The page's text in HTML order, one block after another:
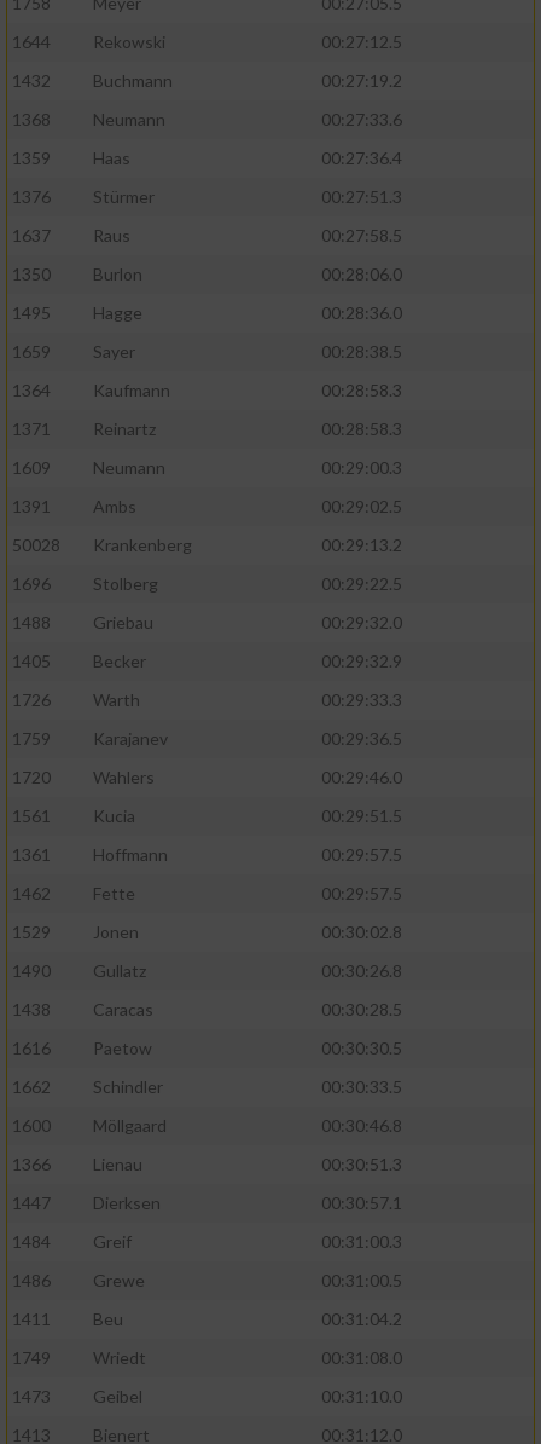
1644
Rekowski
00:27:12.5
1432
Buchmann
00:27:19.2
1368
Neumann
00:27:33.6
1359
Haas
00:27:36.4
1376
Stürmer
00:27:51.3
1637
Raus
00:27:58.5
1350
Burlon
00:28:06.0
1495
Hagge
00:28:36.0
1659
Sayer
00:28:38.5
1364
Kaufmann
00:28:58.3
1371
Reinartz
00:28:58.3
1609
Neumann
00:29:00.3
1391
Ambs
00:29:02.5
50028
Krankenberg
00:29:13.2
1696
Stolberg
00:29:22.5
1488
Griebau
00:29:32.0
1405
Becker
00:29:32.9
1726
Warth
00:29:33.3
1759
Karajanev
00:29:36.5
1720
Wahlers
00:29:46.0
1561
Kucia
00:29:51.5
1361
Hoffmann
00:29:57.5
1462
Fette
00:29:57.5
1529
Jonen
00:30:02.8
1490
Gullatz
00:30:26.8
1438
Caracas
00:30:28.5
1616
Paetow
00:30:30.5
1662
Schindler
00:30:33.5
1600
Möllgaard
00:30:46.8
1366
Lienau
00:30:51.3
1447
Dierksen
00:30:57.1
1484
Greif
00:31:00.3
1486
Grewe
00:31:00.5
1411
Beu
00:31:04.2
1749
Wriedt
00:31:08.0
1473
Geibel
00:31:10.0
1413
Bienert 00:31:12.0